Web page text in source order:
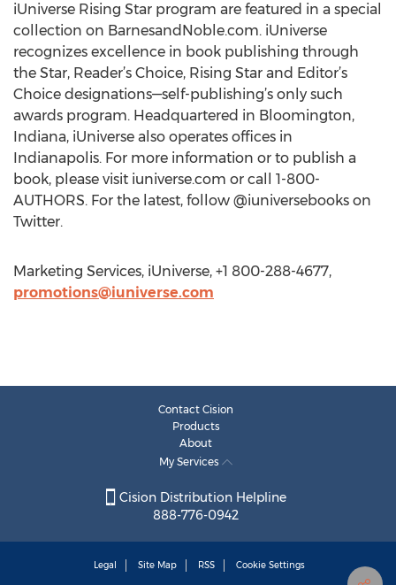
iUniverse Rising Star program are featured in a special
collection on BarnesandNoble.com. iUniverse
recognizes excellence in book publishing through
the Star, Reader’s Choice, Rising Star and Editor’s
Choice designations—self-publishing’s only such
awards program. Headquartered in Bloomington,
Indiana, iUniverse also operates offices in
Indianapolis. For more information or to publish a
book, please visit iuniverse.com or call 1-800-
AUTHORS. For the latest, follow @iuniversebooks on
Twitter.
Marketing Services, iUniverse, +1 800-288-4677,
promotions@iuniverse.com
Contact Cision
Products
About
My Services
Cision Distribution Helpline
888-776-0942
Legal Site Map RSS Cookie Settings